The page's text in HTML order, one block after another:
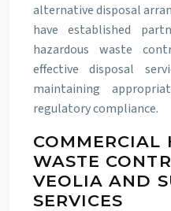
alternative disposal
have established
hazardous waste
effective disposal
maintaining
regulatory compliance.
COMMERCIAL
WASTE
VEOLIA AND
SERVICES